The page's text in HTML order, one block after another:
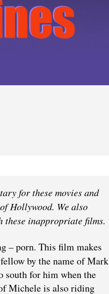
‌for‌ ‌these‌ ‌movies‌ ‌and‌
Hollywood. We also
these inappropriate films.
– porn. This film makes
by the name of Mark
south for him when the
Michele is also riding